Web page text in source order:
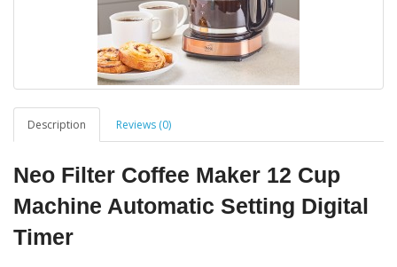
Description Reviews (0)
Neo Filter Coffee Maker 12 Cup
Machine Automatic Setting Digital
Timer